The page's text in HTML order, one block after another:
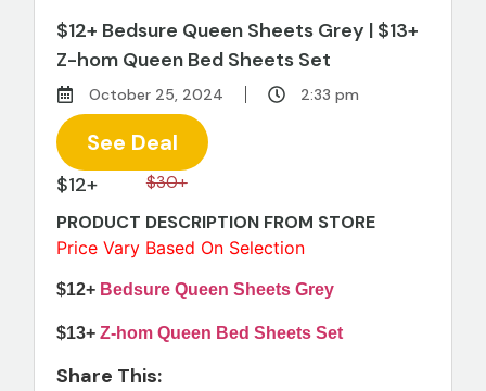
$12+ Bedsure Queen Sheets Grey | $13+
Z-hom Queen Bed Sheets Set
October 25, 2024 2:33 pm
$12+ $30+
PRODUCT DESCRIPTION FROM STORE
Price Vary Based On Selection
$12+ Bedsure Queen Sheets Grey
$13+Z-hom Queen Bed Sheets Set
Share This:
See Deal